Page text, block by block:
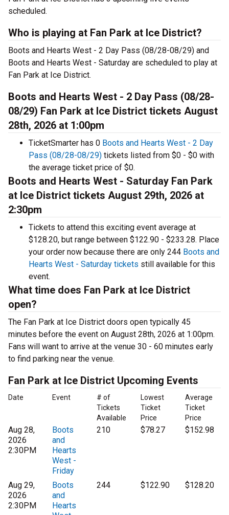
scheduled.
Who is playing at Fan Park at Ice District?
Boots and Hearts West - 2 Day Pass (08/28-08/29) and
Boots and Hearts West - Saturday are scheduled to play at
Fan Park at Ice District.
Boots and Hearts West - 2 Day Pass (08/28-
08/29) Fan Park at Ice District tickets August
28th, 2026 at 1:00pm
TicketSmarter has 0 Boots and Hearts West - 2 Day
Pass (08/28-08/29) tickets listed from $0 - $0 with
the average ticket price of $0.
Boots and Hearts West - Saturday Fan Park
at Ice District tickets August 29th, 2026 at
2:30pm
Tickets to attend this exciting event average at
$128.20, but range between $122.90 - $233.28. Place
your order now because there are only 244 Boots and
Hearts West - Saturday tickets still available for this
event.
What time does Fan Park at Ice District
open?
The Fan Park at Ice District doors open typically 45
minutes before the event on August 28th, 2026 at 1:00pm.
Fans will want to arrive at the venue 30 - 60 minutes early
to find parking near the venue.
Fan Park at Ice District Upcoming Events
Date Event
# of
Tickets
Available
Lowest
Ticket
Price
Average
Ticket
Price
Aug 28,
2026
2:30PM
Boots
and
Hearts
West -
Friday
210 $78.27 $152.98
Aug 29,
2026
2:30PM
Boots
and
Hearts
244 $122.90 $128.20